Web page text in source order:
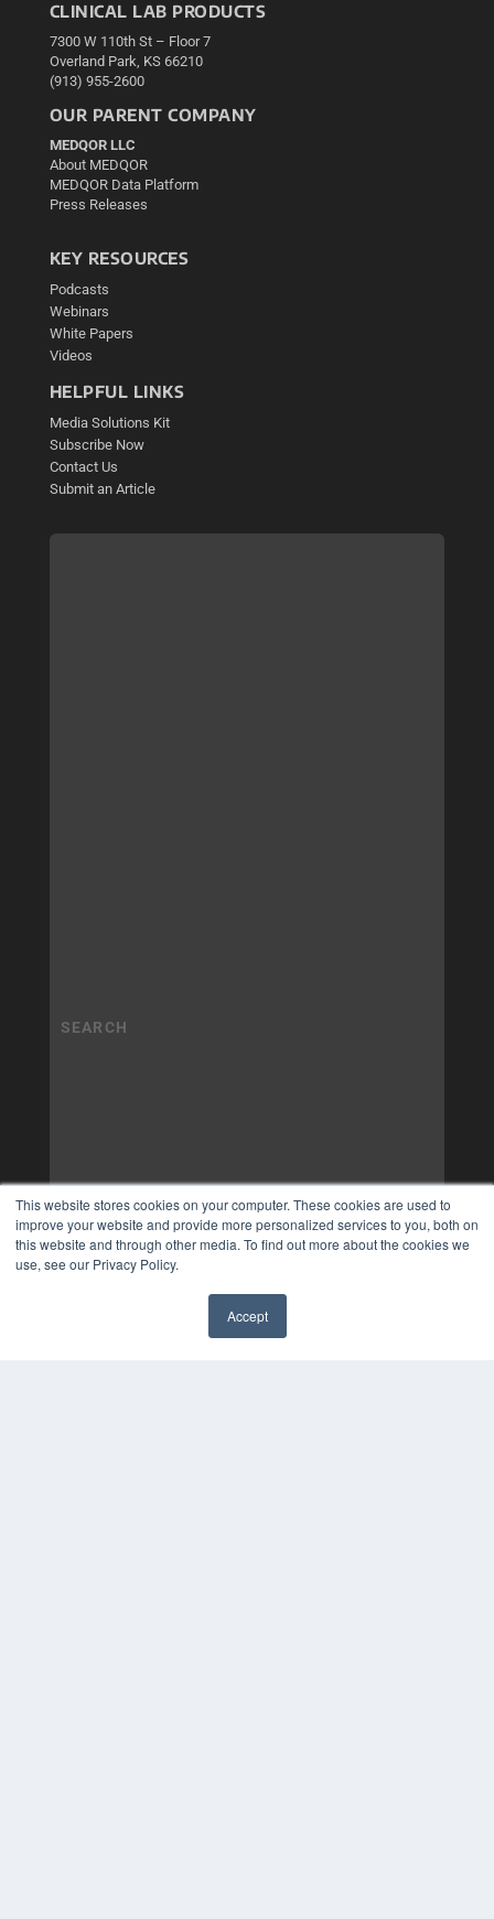
This website stores cookies on your computer. These cookies are used to
improve your website and provide more personalized services to you, both on
this website and through other media. To find out more about the cookies we
use, see our Privacy Policy.
Accept
CLINICAL LAB PRODUCTS
7300 W 110th St – Floor 7
Overland Park, KS 66210
(913) 955-2600
OUR PARENT COMPANY
MEDQOR LLC
About MEDQOR
MEDQOR Data Platform
Press Releases
KEY RESOURCES
Podcasts
Webinars
White Papers
Videos
HELPFUL LINKS
Media Solutions Kit
Subscribe Now
Contact Us
Submit an Article